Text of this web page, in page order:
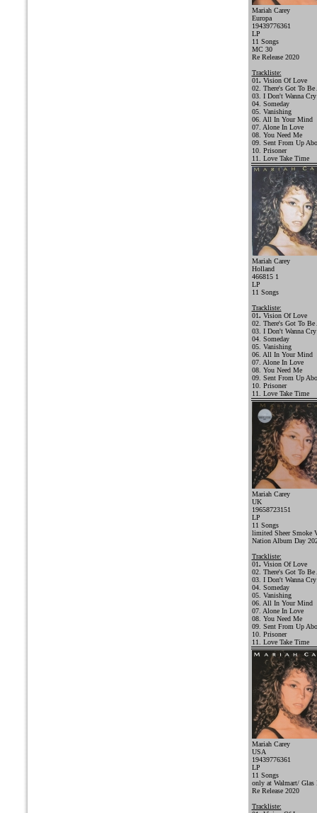
Mariah Carey
Europa
19439776361
LP
11 Songs
MC 30
Re Release 2020
Trackliste:
01. Vision Of Love
02. There's Got To Be
03. I Don't Wanna Cry
04. Someday
05. Vanishing
06. All In Your Mind
07. Alone In Love
08. You Need Me
09. Sent From Up
10. Prisoner
11. Love Take Time
Mariah Carey
Holland
466815 1
LP
11 Songs
Trackliste:
01. Vision Of Love
02. There's Got To Be
03. I Don't Wanna Cry
04. Someday
05. Vanishing
06. All In Your Mind
07. Alone In Love
08. You Need Me
09. Sent From Up
10. Prisoner
11. Love Take Time
Mariah Carey
UK
19658723151
LP
11 Songs
limited Sheer Smoke
Nation Album Day
Trackliste:
01. Vision Of Love
02. There's Got To Be
03. I Don't Wanna Cry
04. Someday
05. Vanishing
06. All In Your Mind
07. Alone In Love
08. You Need Me
09. Sent From Up
10. Prisoner
11. Love Take Time
Mariah Carey
USA
19439776361
LP
11 Songs
only at Walmart/
Re Release 2020
Trackliste: